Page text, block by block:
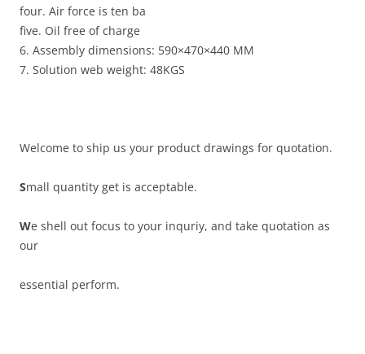
four. Air force is ten ba
five. Oil free of charge
6. Assembly dimensions: 590×470×440 MM
7. Solution web weight: 48KGS
Welcome to ship us your product drawings for quotation.
Small quantity get is acceptable.
We shell out focus to your inquriy, and take quotation as
our
essential perform.